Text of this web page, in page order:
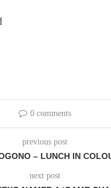
0 comments
previous post
– LUNCH IN
next post